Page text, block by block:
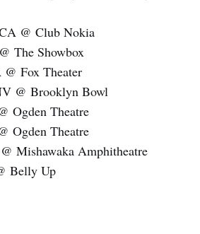
@ Club Nokia
The Showbox
Fox Theater
@ Brooklyn Bowl
Ogden Theatre
Ogden Theatre
Mishawaka Amphitheatre
Belly Up